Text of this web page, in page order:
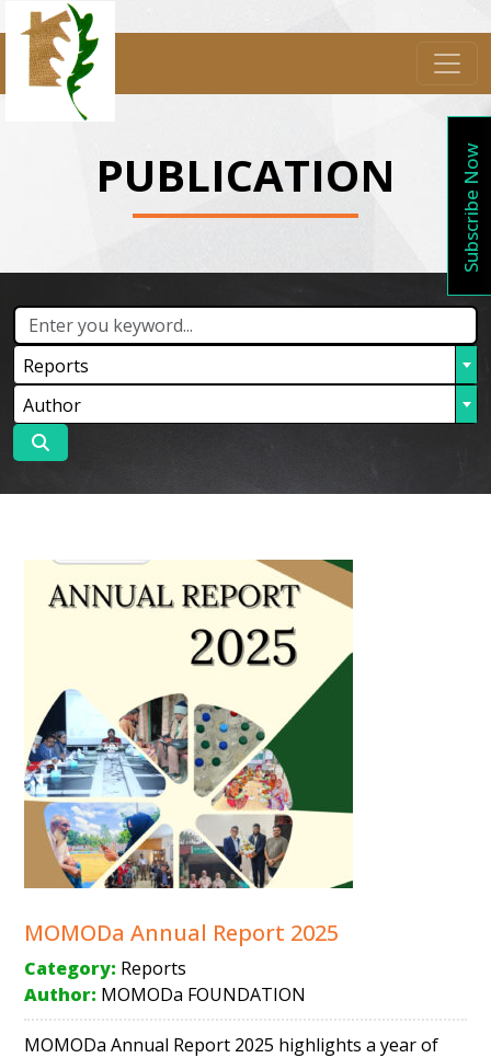
PUBLICATION
Reports
Author
MOMODa Annual Report 2025
Category: Reports
Author: MOMODa FOUNDATION
MOMODa Annual Report 2025 highlights a year of
Subscribe Now